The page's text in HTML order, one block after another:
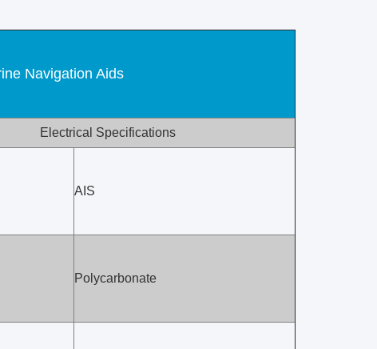
Navigation Aids
Electrical Specifications
AIS
Polycarbonate